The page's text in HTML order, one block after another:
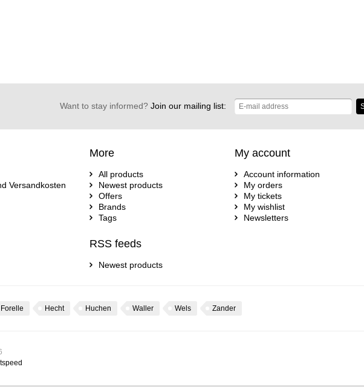
Want to stay informed?Join our mailing list:
Versandkosten
More
All products
Newest products
Offers
Brands
Tags
RSS feeds
Newest products
My account
Account information
My orders
My tickets
My wishlist
Newsletters
Forelle Hecht Huchen Waller Wels Zander